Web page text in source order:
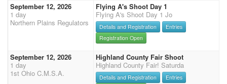
September 12, 2026
1 day
Northern Plains Regulators
Flying A's Shoot Day 1
Flying A's Shoot Day 1 Jo
Details and Registration
Entries
Registration Open
September 12, 2026
1 day
1st Ohio C.M.S.A.
Highland County Fair Shoot
Highland County Fair! Saturda
Details and Registration
Entries